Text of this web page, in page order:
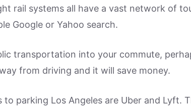
rail systems all have a vast network of
Google or Yahoo search.
transportation into your commute,
from driving and it will save money.
parking Los Angeles are Uber and Lyft.